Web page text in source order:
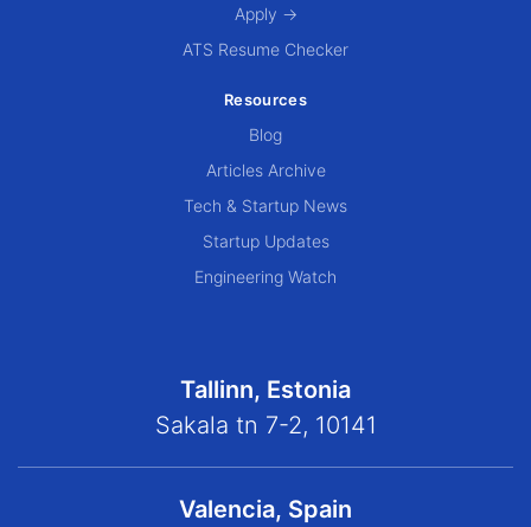
Apply →
ATS Resume Checker
Resources
Blog
Articles Archive
Tech & Startup News
Startup Updates
Engineering Watch
Tallinn, Estonia
Sakala tn 7-2, 10141
Valencia, Spain